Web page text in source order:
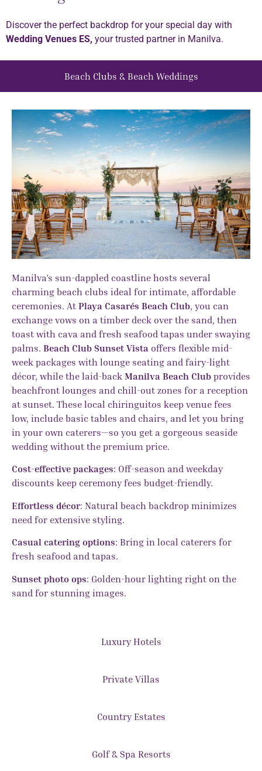
Discover the perfect backdrop for your special day with
Wedding Venues ES, your trusted partner in Manilva.
Beach Clubs & Beach Weddings
Luxury Hotels
Private Villas
Country Estates
Golf & Spa Resorts
Manilva’s sun-dappled coastline hosts several
charming beach clubs ideal for intimate, affordable
ceremonies. At Playa Casarés Beach Club, you can
exchange vows on a timber deck over the sand, then
toast with cava and fresh seafood tapas under swaying
palms. Beach Club Sunset Vista offers flexible mid-
week packages with lounge seating and fairy-light
décor, while the laid-back Manilva Beach Club provides
beachfront lounges and chill-out zones for a reception
at sunset. These local chiringuitos keep venue fees
low, include basic tables and chairs, and let you bring
in your own caterers—so you get a gorgeous seaside
wedding without the premium price.
Cost-effective packages: Off-season and weekday
discounts keep ceremony fees budget-friendly.
Effortless décor: Natural beach backdrop minimizes
need for extensive styling.
Casual catering options: Bring in local caterers for
fresh seafood and tapas.
Sunset photo ops: Golden-hour lighting right on the
sand for stunning images.